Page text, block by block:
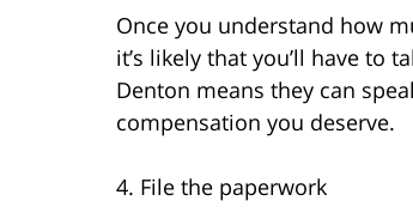
Once you understand how
it’s likely that you’ll have to
Denton means they can
compensation you deserve.
4. File the paperwork